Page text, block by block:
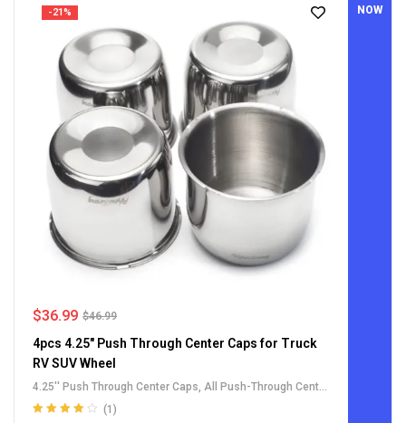
-21%
$46.99
$36.99
4pcs 4.25" Push Through Center Caps for Truck
RV SUV Wheel
4.25'' Push Through Center Caps, All Push-Through Center
Caps ,For Truck SUV RV Wheel Rim Center Caps
(1)
NOW